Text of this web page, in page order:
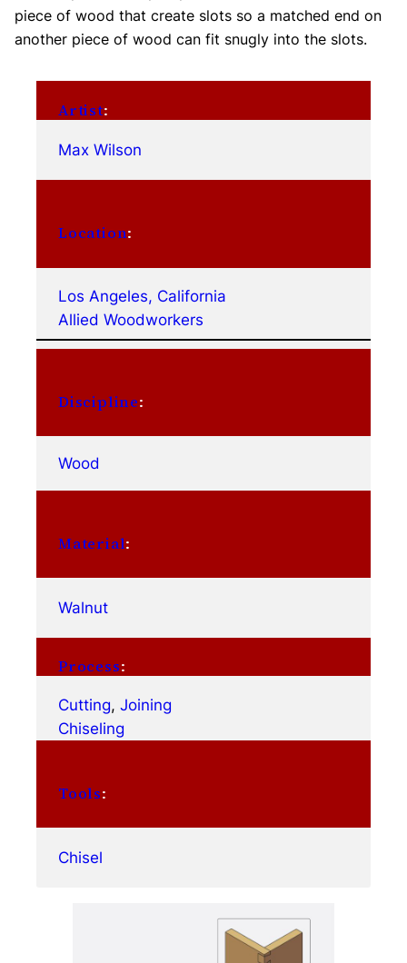
piece of wood that create slots so a matched end on
another piece of wood can fit snugly into the slots.
Artist:
Max Wilson
Location:
Los Angeles, California
Allied Woodworkers
Discipline:
Wood
Material:
Walnut
Process:
Cutting, Joining
Chiseling
Tools:
Chisel